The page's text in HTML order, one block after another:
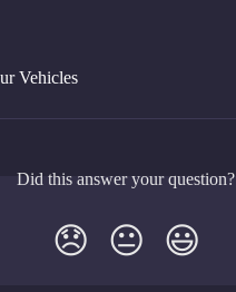
Vehicles
Did this answer your question?
😞 😐 😃